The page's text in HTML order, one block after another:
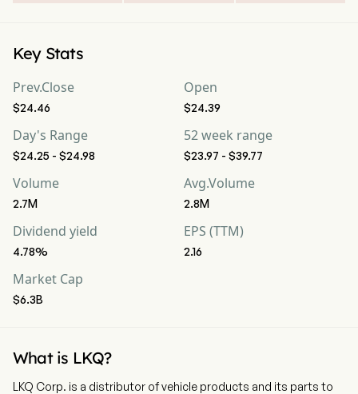
Key Stats
Prev.Close
$24.46
Open
$24.39
Day's Range
$24.25 - $24.98
52 week range
$23.97 - $39.77
Volume
2.7M
Avg.Volume
2.8M
Dividend yield
4.78%
EPS (TTM)
2.16
Market Cap
$6.3B
What is LKQ?
LKQ Corp. is a distributor of vehicle products and its parts to